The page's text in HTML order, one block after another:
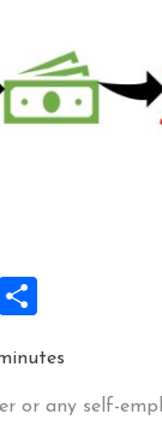
Email
or any self-